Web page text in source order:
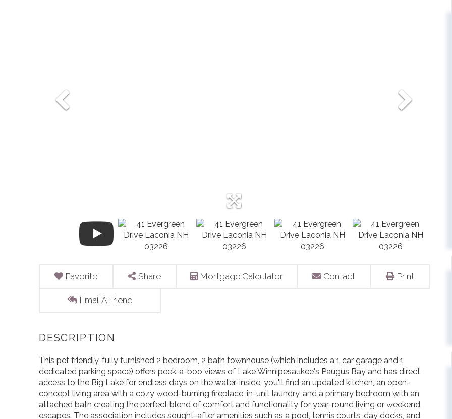
Favorite Share Mortgage Calculator Contact Print
Email A Friend
This pet friendly, fully furnished 2 bedroom, 2 bath townhouse (which includes a 1 car garage and 1
dedicated parking space) offers peek-a-boo views of Lake Winnipesaukee's Paugus Bay and has direct
access to the Big Lake for endless days on the water. Inside, you'll find an updated kitchen, an open-
concept living area with a cozy wood-burning fireplace, in-unit laundry, and a primary bedroom with an
attached bath creating the perfect blend of comfort and functionality for year-round living or weekend
escapes. The association includes sought-after amenities such as a pool, tennis courts, day docks, and